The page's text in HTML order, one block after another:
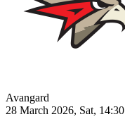
Avangard
28 March 2026, Sat, 14:30